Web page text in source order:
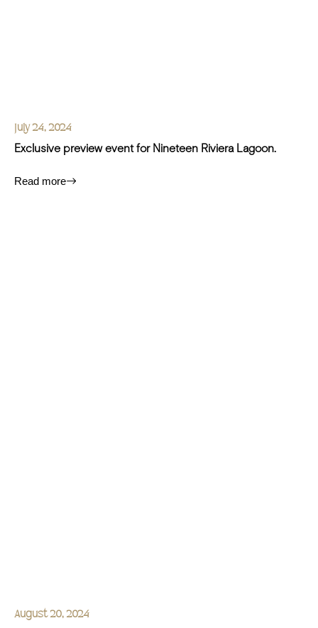
July 24, 2024
Exclusive preview event for Nineteen Riviera Lagoon.
Read more
August 20, 2024